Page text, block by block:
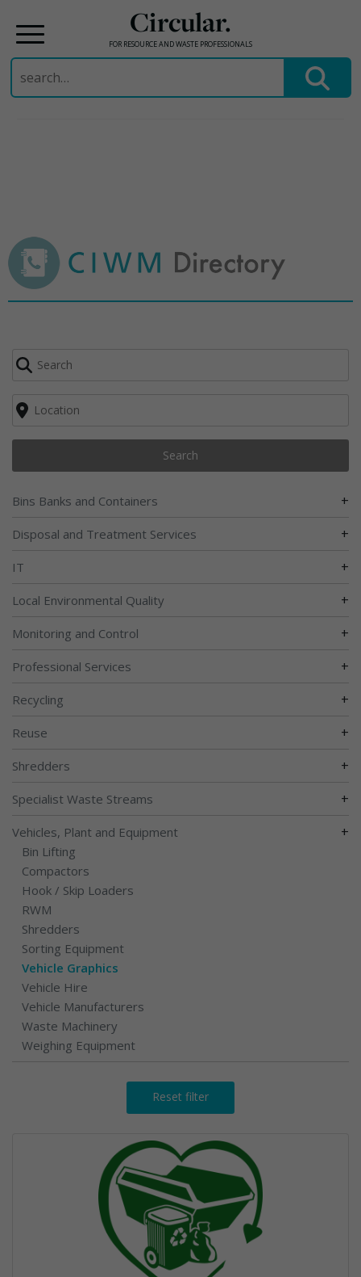
Circular.
FOR RESOURCE AND WASTE PROFESSIONALS
Search
for:
Search
Bins Banks and Containers +
Disposal and Treatment Services +
IT +
Local Environmental Quality +
Monitoring and Control +
Professional Services +
Recycling +
Reuse +
Shredders +
Specialist Waste Streams +
Vehicles, Plant and Equipment +
Bin Lifting
Compactors
Hook / Skip Loaders
RWM
Shredders
Sorting Equipment
Vehicle Graphics
Vehicle Hire
Vehicle Manufacturers
Waste Machinery
Weighing Equipment
Reset filter